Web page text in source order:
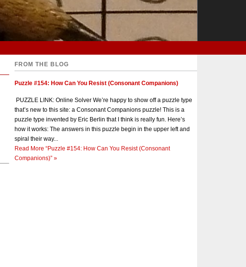
FROM THE BLOG
Puzzle #154: How Can You Resist (Consonant Companions)
PUZZLE LINK: Online Solver We’re happy to show off a puzzle type
that’s new to this site: a Consonant Companions puzzle! This is a
puzzle type invented by Eric Berlin that I think is really fun. Here’s
how it works: The answers in this puzzle begin in the upper left and
spiral their way...
Read More “Puzzle #154: How Can You Resist (Consonant
Companions)” »